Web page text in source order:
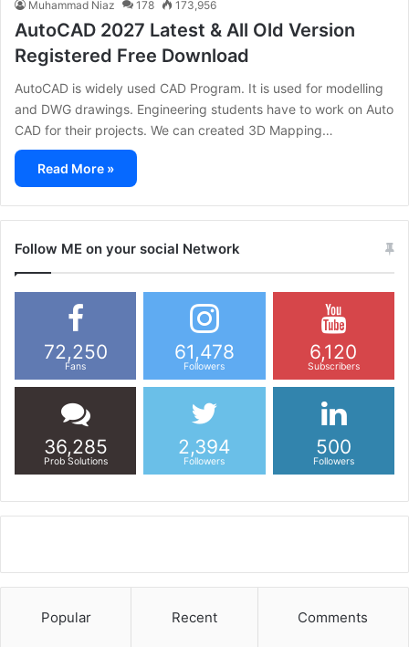
Muhammad Niaz 178 173,956
AutoCAD 2027 Latest & All Old Version
Registered Free Download
AutoCAD is widely used CAD Program. It is used for modelling
and DWG drawings. Engineering students have to work on Auto
CAD for their projects. We can created 3D Mapping…
Read More »
Follow ME on your social Network
72,250
Fans
61,478
Followers
6,120
Subscribers
36,285
Prob Solutions
2,394
Followers
500
Followers
Popular Recent Comments